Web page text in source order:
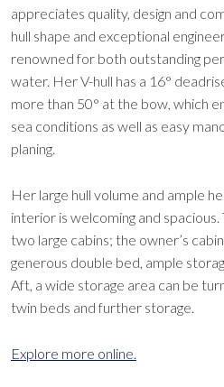
appreciates quality, design and
hull shape and exceptional
renowned for both outstanding
water. Her V-hull has a 16°
more than 50° at the bow, which
sea conditions as well as easy
planing.
Her large hull volume and ample
interior is welcoming and
two large cabins; the owner’s
generous double bed, ample
Aft, a wide storage area can be
twin beds and further storage.
Explore more online.